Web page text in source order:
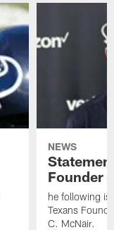
NEWS
Founder
he following is
Texans
C. McNair.